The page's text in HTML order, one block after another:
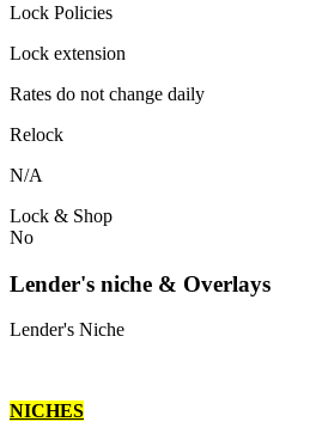
Lock Policies
Lock extension
Rates do not change daily
Relock
N/A
Lock & Shop
No
Lender's niche & Overlays
Lender's Niche
NICHES